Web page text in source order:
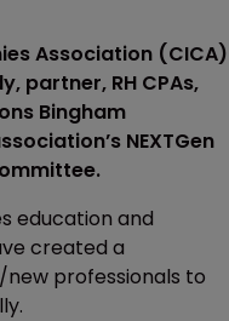
Association (CICA)
partner, RH CPAs,
Bingham
NEXTGen
education and
created a
professionals to